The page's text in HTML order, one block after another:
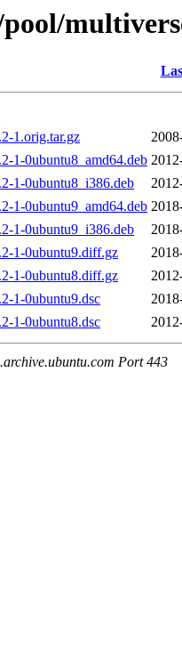
1.orig.tar.gz
1-0ubuntu8_amd64.deb
1-0ubuntu8_i386.deb
1-0ubuntu9_amd64.deb
1-0ubuntu9_i386.deb
1-0ubuntu9.diff.gz
1-0ubuntu8.diff.gz
1-0ubuntu9.dsc
1-0ubuntu8.dsc
Port 443